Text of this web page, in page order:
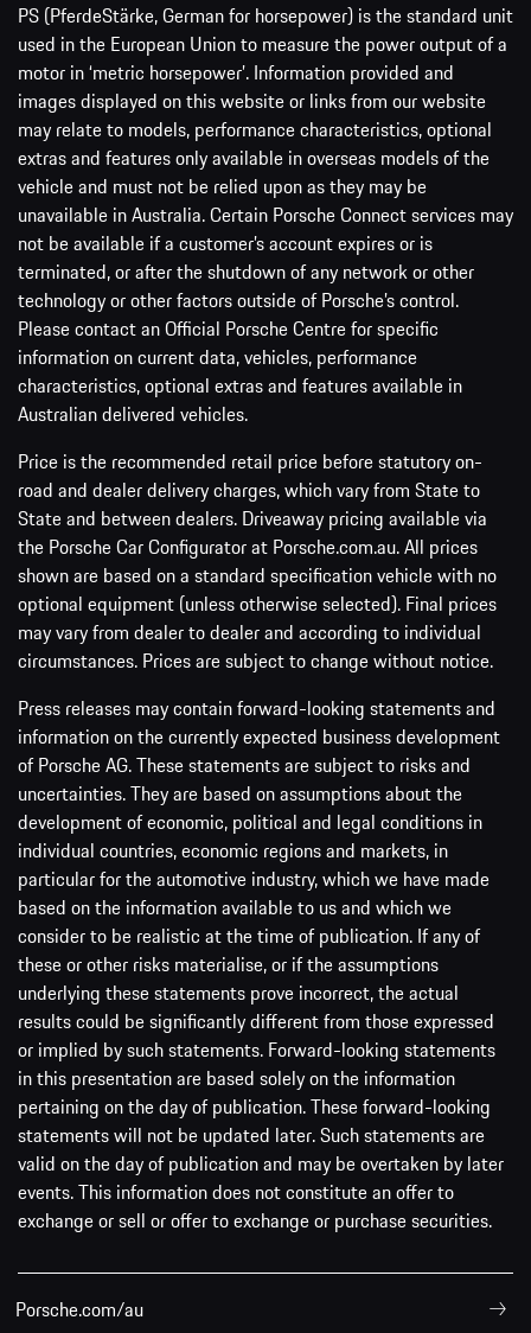
PS (PferdeStärke, German for horsepower) is the standard unit
used in the European Union to measure the power output of a
motor in ‘metric horsepower’. Information provided and
images displayed on this website or links from our website
may relate to models, performance characteristics, optional
extras and features only available in overseas models of the
vehicle and must not be relied upon as they may be
unavailable in Australia. Certain Porsche Connect services may
not be available if a customer’s account expires or is
terminated, or after the shutdown of any network or other
technology or other factors outside of Porsche’s control.
Please contact an Official Porsche Centre for specific
information on current data, vehicles, performance
characteristics, optional extras and features available in
Australian delivered vehicles.
Price is the recommended retail price before statutory on-
road and dealer delivery charges, which vary from State to
State and between dealers. Driveaway pricing available via
the Porsche Car Configurator at Porsche.com.au. All prices
shown are based on a standard specification vehicle with no
optional equipment (unless otherwise selected). Final prices
may vary from dealer to dealer and according to individual
circumstances. Prices are subject to change without notice.
Press releases may contain forward-looking statements and
information on the currently expected business development
of Porsche AG. These statements are subject to risks and
uncertainties. They are based on assumptions about the
development of economic, political and legal conditions in
individual countries, economic regions and markets, in
particular for the automotive industry, which we have made
based on the information available to us and which we
consider to be realistic at the time of publication. If any of
these or other risks materialise, or if the assumptions
underlying these statements prove incorrect, the actual
results could be significantly different from those expressed
or implied by such statements. Forward-looking statements
in this presentation are based solely on the information
pertaining on the day of publication. These forward-looking
statements will not be updated later. Such statements are
valid on the day of publication and may be overtaken by later
events. This information does not constitute an offer to
exchange or sell or offer to exchange or purchase securities.
Porsche.com/au